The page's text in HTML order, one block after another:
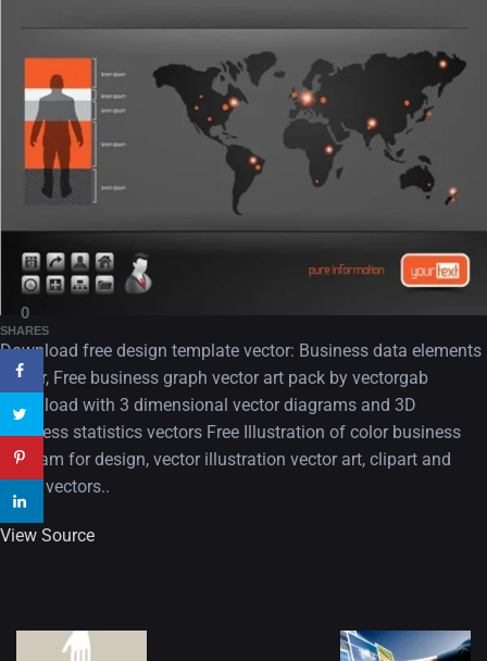
A Showcase of Beautiful,
Minimalist...
Amazing high resolution
wallpapers #3
21, MARCH
22 Amazing high resolution
wallpapers...
Amazing high resolution
Download free design template vector: Business data elements
vector, Free business graph vector art pack by vectorgab
Download with 3 dimensional vector diagrams and 3D
business statistics vectors Free Illustration of color business
diagram for design, vector illustration vector art, clipart and
stock vectors..
View Source
0
SHARES